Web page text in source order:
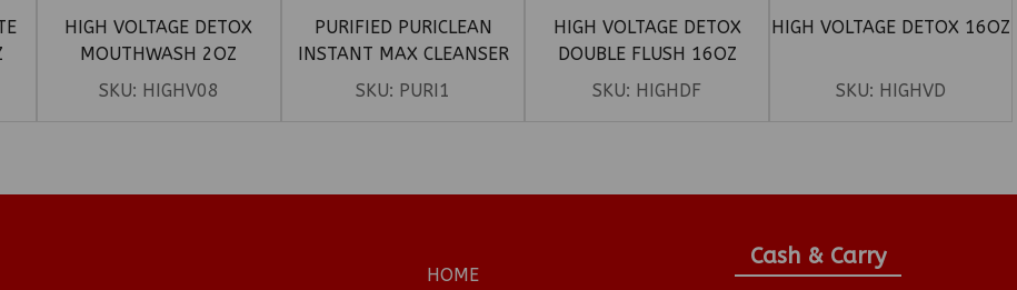
HIGH VOLTAGE DETOX
MOUTHWASH 2OZ
SKU: HIGHV08
PURIFIED PURICLEAN
INSTANT MAX CLEANSER
SKU: PURI1
HIGH VOLTAGE DETOX
DOUBLE FLUSH 16OZ
SKU: HIGHDF
HIGH VOLTAGE DETOX 16OZ
SKU: HIGHVD
HOME
Cash & Carry